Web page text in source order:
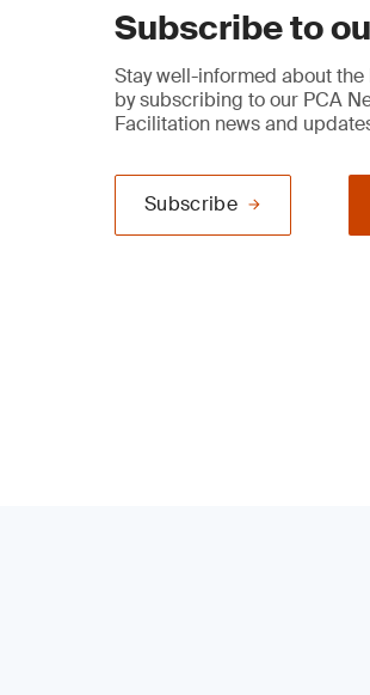
Subscribe to
Stay well-informed about
by subscribing to our PCA
Facilitation news and
Subscribe